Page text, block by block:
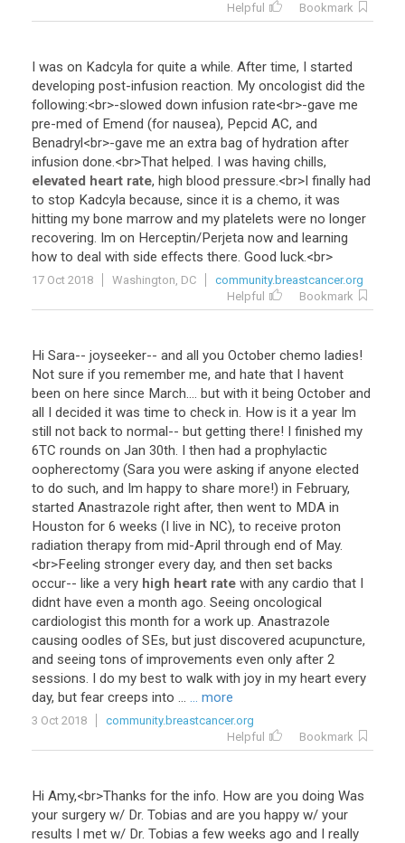
Helpful
Bookmark
I was on Kadcyla for quite a while. After time, I started
developing post-infusion reaction. My oncologist did the
following:<br>-slowed down infusion rate<br>-gave me
pre-med of Emend (for nausea), Pepcid AC, and
Benadryl<br>-gave me an extra bag of hydration after
infusion done.<br>That helped. I was having chills,
elevated heart rate, high blood pressure.<br>I finally had
to stop Kadcyla because, since it is a chemo, it was
hitting my bone marrow and my platelets were no longer
recovering. Im on Herceptin/Perjeta now and learning
how to deal with side effects there. Good luck.<br>
17 Oct 2018 Washington, DC
community.breastcancer.org
Helpful
Bookmark
Hi Sara-- joyseeker-- and all you October chemo ladies!
Not sure if you remember me, and hate that I havent
been on here since March.... but with it being October and
all I decided it was time to check in. How is it a year Im
still not back to normal-- but getting there! I finished my
6TC rounds on Jan 30th. I then had a prophylactic
oopherectomy (Sara you were asking if anyone elected
to do such, and Im happy to share more!) in February,
started Anastrazole right after, then went to MDA in
Houston for 6 weeks (I live in NC), to receive proton
radiation therapy from mid-April through end of May.
<br>Feeling stronger every day, and then set backs
occur-- like a very high heart rate with any cardio that I
didnt have even a month ago. Seeing oncological
cardiologist this month for a work up. Anastrazole
causing oodles of SEs, but just discovered acupuncture,
and seeing tons of improvements even only after 2
sessions. I do my best to walk with joy in my heart every
day, but fear creeps into ... ... more
3 Oct 2018
community.breastcancer.org
Helpful
Bookmark
Hi Amy,<br>Thanks for the info. How are you doing Was
your surgery w/ Dr. Tobias and are you happy w/ your
results I met w/ Dr. Tobias a few weeks ago and I really